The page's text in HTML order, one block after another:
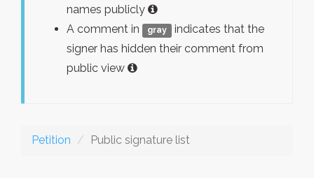
names publicly
A comment in
gray
indicates that the
signer has hidden their comment from
public view
Petition Public signature list